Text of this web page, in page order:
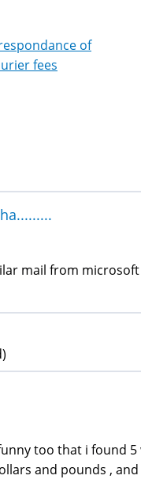
of
fees
mail from
too that i found
and pounds ,